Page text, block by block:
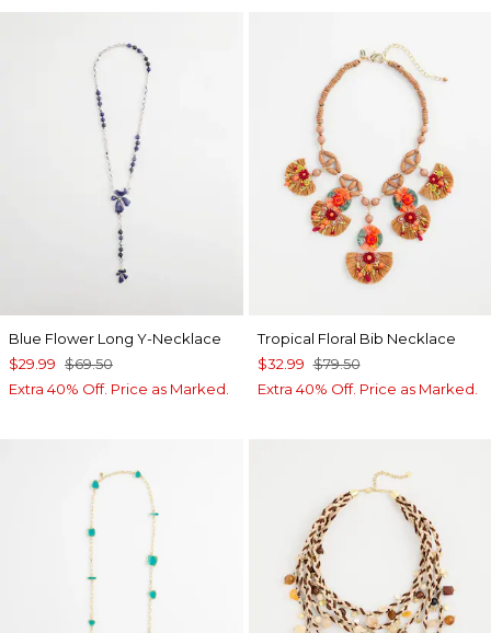
Blue Flower Long Y-Necklace
$29.99 $69.50
Extra 40% Off. Price as Marked.
Tropical Floral Bib Necklace
$32.99 $79.50
Extra 40% Off. Price as Marked.